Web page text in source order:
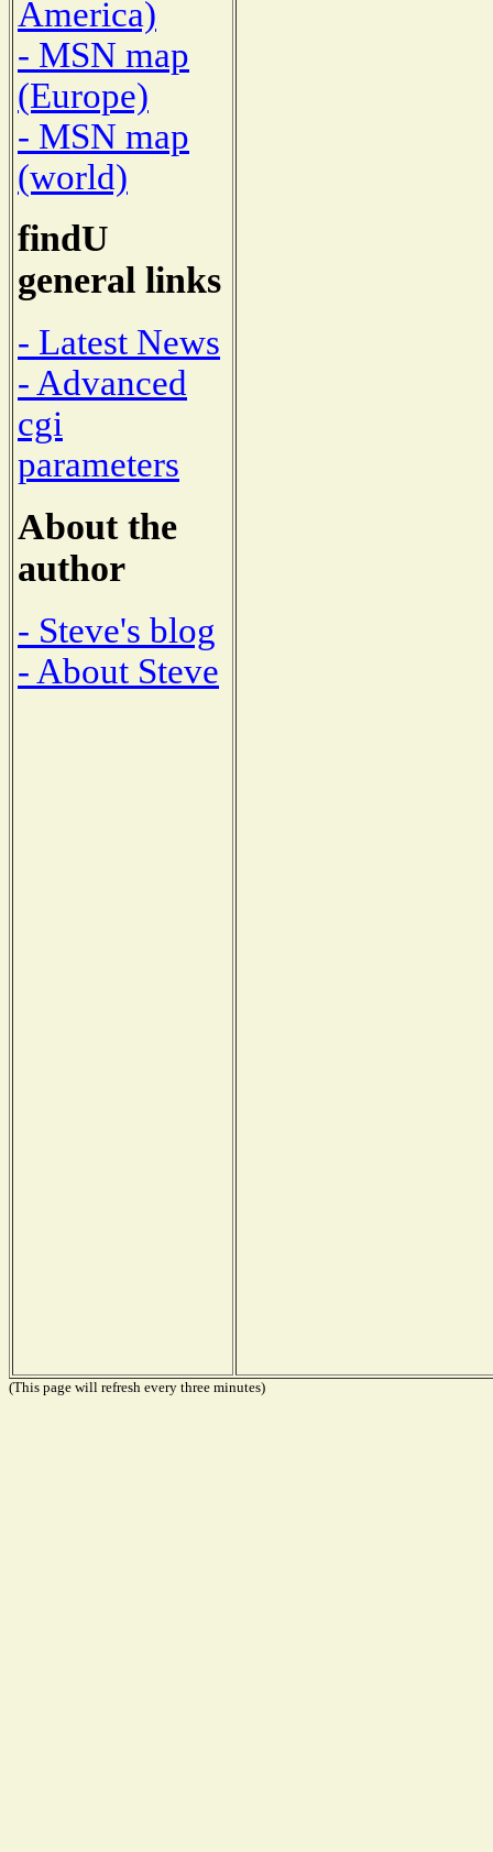
America)
- MSN map
(Europe)
- MSN map
(world)
findU
general links
- Latest News
- Advanced
cgi
parameters
About the
author
- Steve's blog
- About Steve
(This page will refresh every three minutes)